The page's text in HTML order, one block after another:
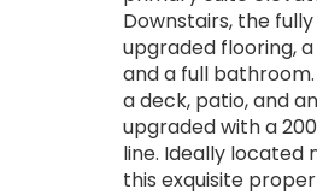
Downstairs, the
upgraded flooring,
and a full
a deck, patio, and
upgraded with a
line. Ideally located
this exquisite